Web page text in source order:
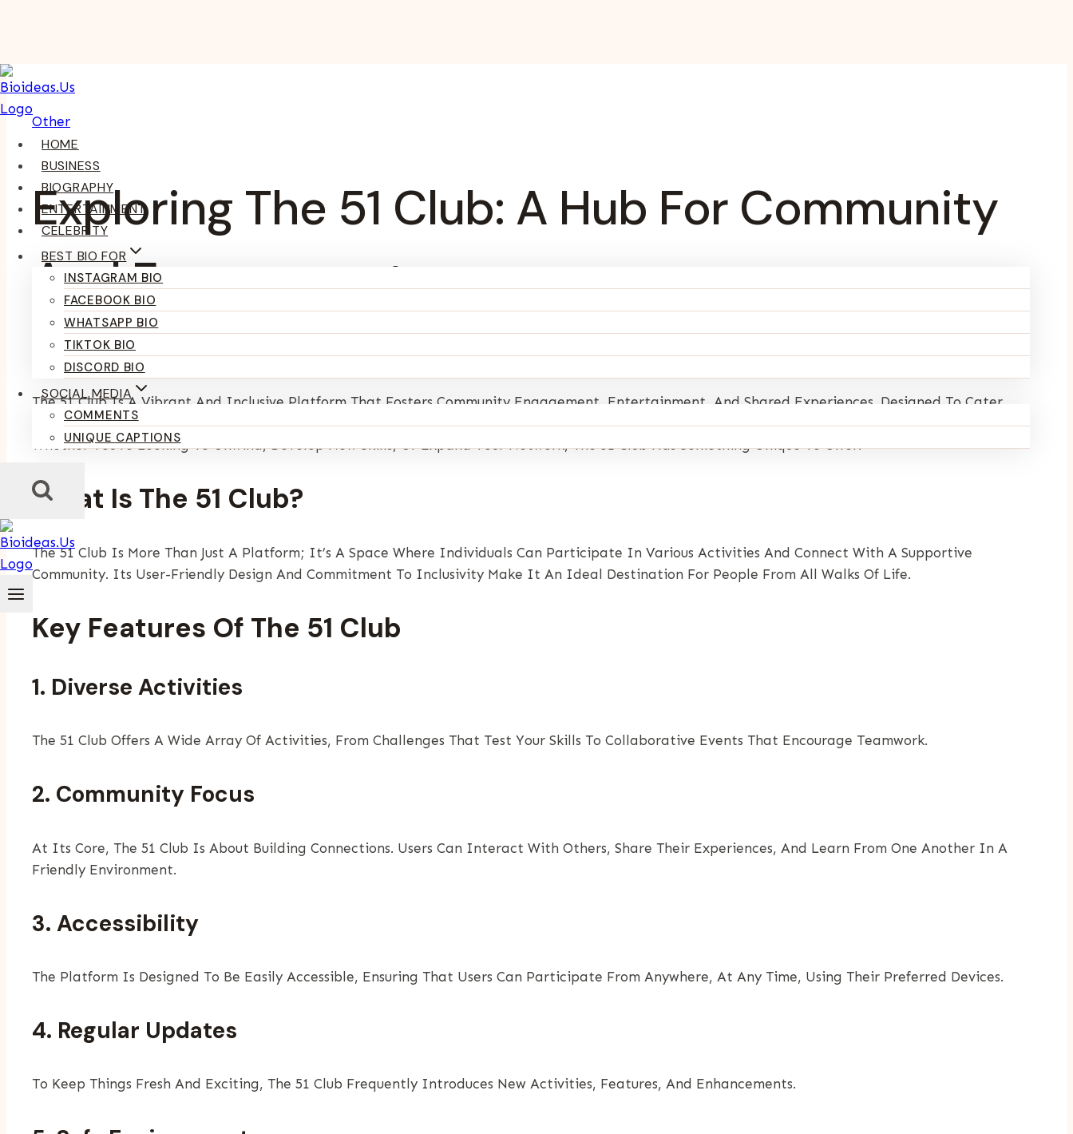
Skip
To
Content
HOME
BUSINESS
BIOGRAPHY
ENTERTAINMENT
CELEBRITY
BEST BIO FOR
INSTAGRAM BIO
FACEBOOK BIO
WHATSAPP BIO
TIKTOK BIO
DISCORD BIO
SOCIAL MEDIA
COMMENTS
UNIQUE CAPTIONS
Other
Exploring The 51 Club: A Hub For Community
And Engagement
Kumari Purvi December 24, 2024
The 51 Club Is A Vibrant And Inclusive Platform That Fosters Community Engagement, Entertainment, And Shared Experiences. Designed To Cater
To A Diverse Audience, It Brings People Together Through Activities, Challenges, And Opportunities To Connect With Like-Minded Individuals.
Whether You’re Looking To Unwind, Develop New Skills, Or Expand Your Network, The 51 Club Has Something Unique To Offer.
What Is The 51 Club?
The 51 Club Is More Than Just A Platform; It’s A Space Where Individuals Can Participate In Various Activities And Connect With A Supportive
Community. Its User-Friendly Design And Commitment To Inclusivity Make It An Ideal Destination For People From All Walks Of Life.
Key Features Of The 51 Club
1. Diverse Activities
The 51 Club Offers A Wide Array Of Activities, From Challenges That Test Your Skills To Collaborative Events That Encourage Teamwork.
2. Community Focus
At Its Core, The 51 Club Is About Building Connections. Users Can Interact With Others, Share Their Experiences, And Learn From One Another In A
Friendly Environment.
3. Accessibility
The Platform Is Designed To Be Easily Accessible, Ensuring That Users Can Participate From Anywhere, At Any Time, Using Their Preferred Devices.
4. Regular Updates
To Keep Things Fresh And Exciting, The 51 Club Frequently Introduces New Activities, Features, And Enhancements.